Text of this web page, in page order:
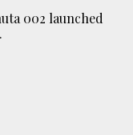
002 launched